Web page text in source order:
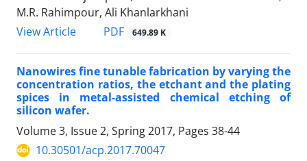
M.R. Rahimpour, Ali Khanlarkhani
View Article
PDF 649.89 K
Nanowires fine tunable fabrication by varying the
concentration ratios, the etchant and the plating
spices in metal-assisted chemical etching of
silicon wafer.
Volume 3, Issue 2, Spring 2017, Pages 38-44
10.30501/acp.2017.70047